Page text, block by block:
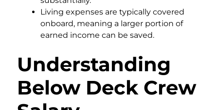
Living expenses are typically covered
onboard, meaning a larger portion of
earned income can be saved.
Understanding
Below Deck Crew